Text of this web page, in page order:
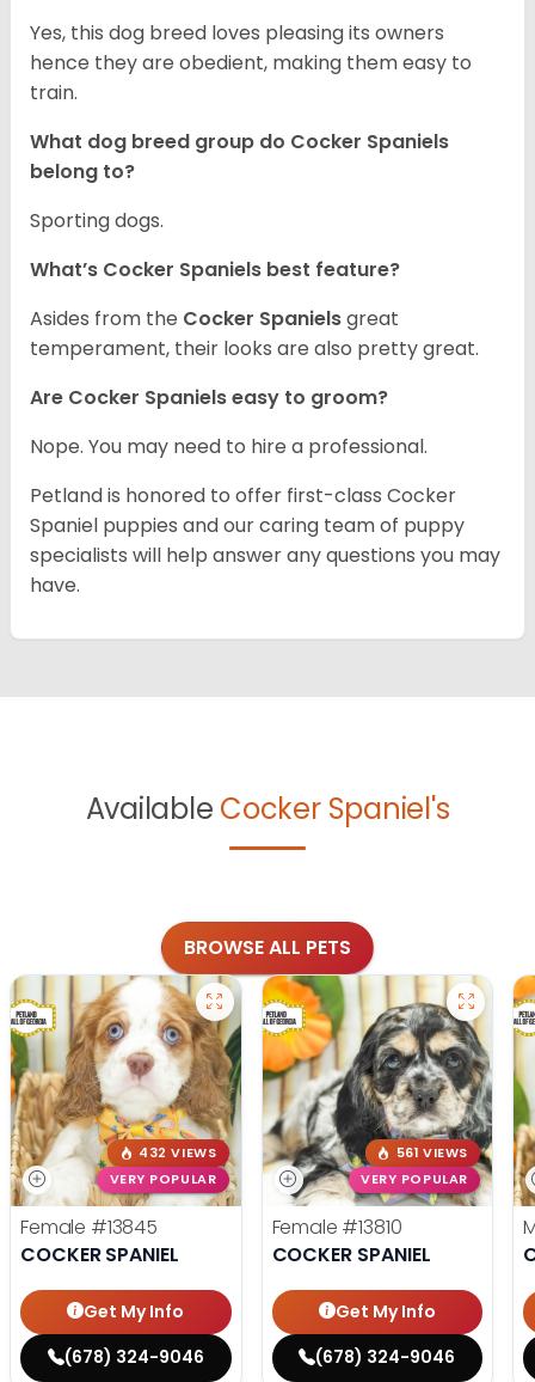
Yes, this dog breed loves pleasing its owners
hence they are obedient, making them easy to
train.
What dog breed group do Cocker Spaniels
belong to?
Sporting dogs.
What’s Cocker Spaniels best feature?
Asides from the Cocker Spanielsgreat
temperament, their looks are also pretty great.
Are Cocker Spaniels easy to groom?
Nope. You may need to hire a professional.
Petland is honored to offer first-class Cocker
Spaniel puppies and our caring team of puppy
specialists will help answer any questions you may
have.
Available Cocker Spaniel's
BROWSE ALL PETS
432 VIEWS
VERY POPULAR
Female #13845
COCKER SPANIEL
Get My Info
(678) 324-9046
561 VIEWS
VERY POPULAR
Female #13810
COCKER SPANIEL
Get My Info
(678) 324-9046